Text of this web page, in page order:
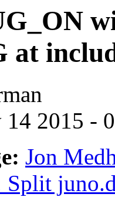
at
2015 -
Jon
Split